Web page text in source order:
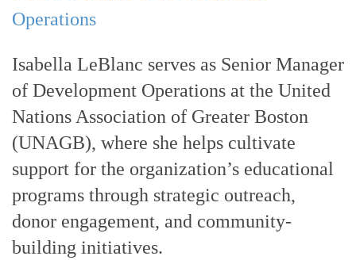
Operations
Isabella LeBlanc serves as Senior Manager
of Development Operations at the United
Nations Association of Greater Boston
(UNAGB), where she helps cultivate
support for the organization’s educational
programs through strategic outreach,
donor engagement, and community-
building initiatives.